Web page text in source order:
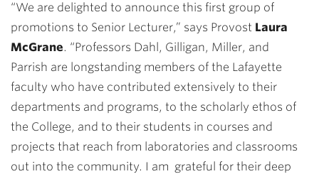
“We are delighted to announce this first group of
promotions to Senior Lecturer,” says Provost Laura
McGrane. “Professors Dahl, Gilligan, Miller, and
Parrish are longstanding members of the Lafayette
faculty who have contributed extensively to their
departments and programs, to the scholarly ethos of
the College, and to their students in courses and
projects that reach from laboratories and classrooms
out into the community. I am grateful for their deep